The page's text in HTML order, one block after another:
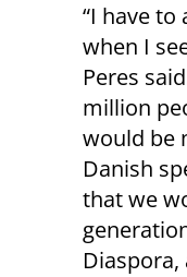
“I have
when I
Peres
million
would be
Danish
that we
Diaspora,